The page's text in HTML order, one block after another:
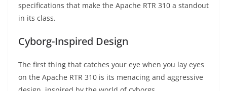
specifications that make the Apache RTR 310 a standout
in its class.
Cyborg-Inspired Design
The first thing that catches your eye when you lay eyes
on the Apache RTR 310 is its menacing and aggressive